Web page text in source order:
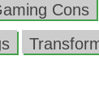
Cons